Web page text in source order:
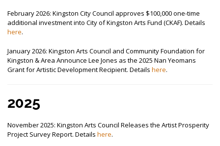
ARTS EVENTS CALENDAR
THE POCKET GALLERY
SUPPORT
February 2026: Kingston City Council approves $100,000 one-time
additional investment into City of Kingston Arts Fund (CKAF). Details
here.
January 2026: Kingston Arts Council and Community Foundation for
Kingston & Area Announce Lee Jones as the 2025 Nan Yeomans
Grant for Artistic Development Recipient. Details here.
2025
November 2025: Kingston Arts Council Releases the Artist Prosperity
Project Survey Report. Details here.